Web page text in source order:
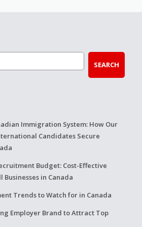
SEARCH
Immigration System: How Our
Candidates Secure
Budget: Cost-Effective
in Canada
Trends to Watch for in Canada
Employer Brand to Attract Top